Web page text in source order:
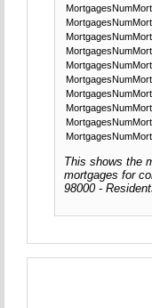
This shows the
mortgages for
98000 -